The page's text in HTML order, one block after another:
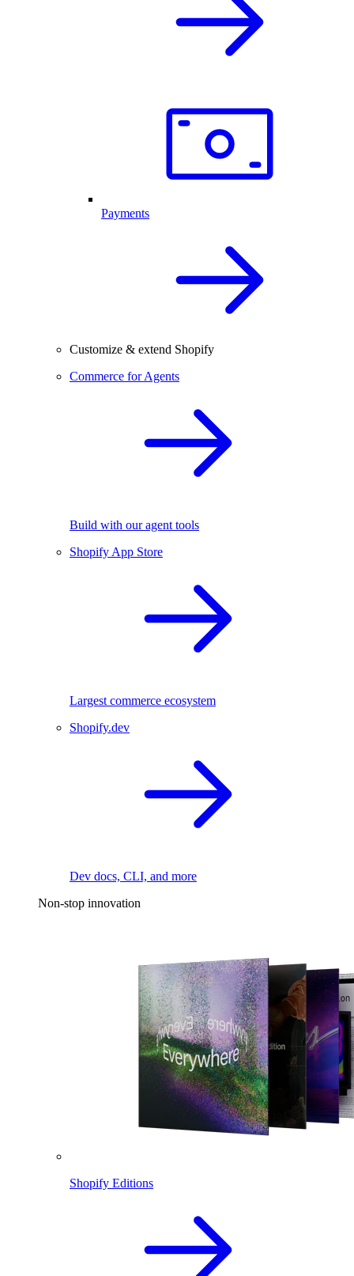
Payments
Customize & extend Shopify
Commerce for Agents
Build with our agent tools
Shopify App Store
Largest commerce ecosystem
Shopify.dev
Dev docs, CLI, and more
Non-stop innovation
Shopify Editions